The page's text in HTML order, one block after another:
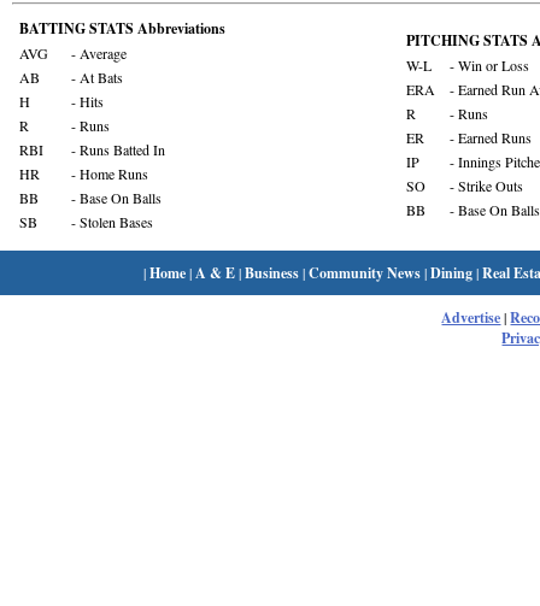
BATTING STATS Abbreviations
AVG
- Average
AB
- At Bats
H
- Hits
R
- Runs
RBI
- Runs Batted In
HR
- Home Runs
BB
- Base On Balls
SB
- Stolen Bases
PITCHING STATS
W-L
- Win or Loss
ERA
- Earned Run
R
- Runs
ER
- Earned Runs
IP
- Innings
SO
- Strike Outs
BB
- Base On Balls
|Home| A & E|Business|Community News|Dining|Real
Advertise|